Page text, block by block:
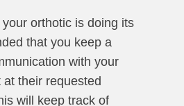
orthotic is doing its
that you keep a
with your
their requested
will keep track of